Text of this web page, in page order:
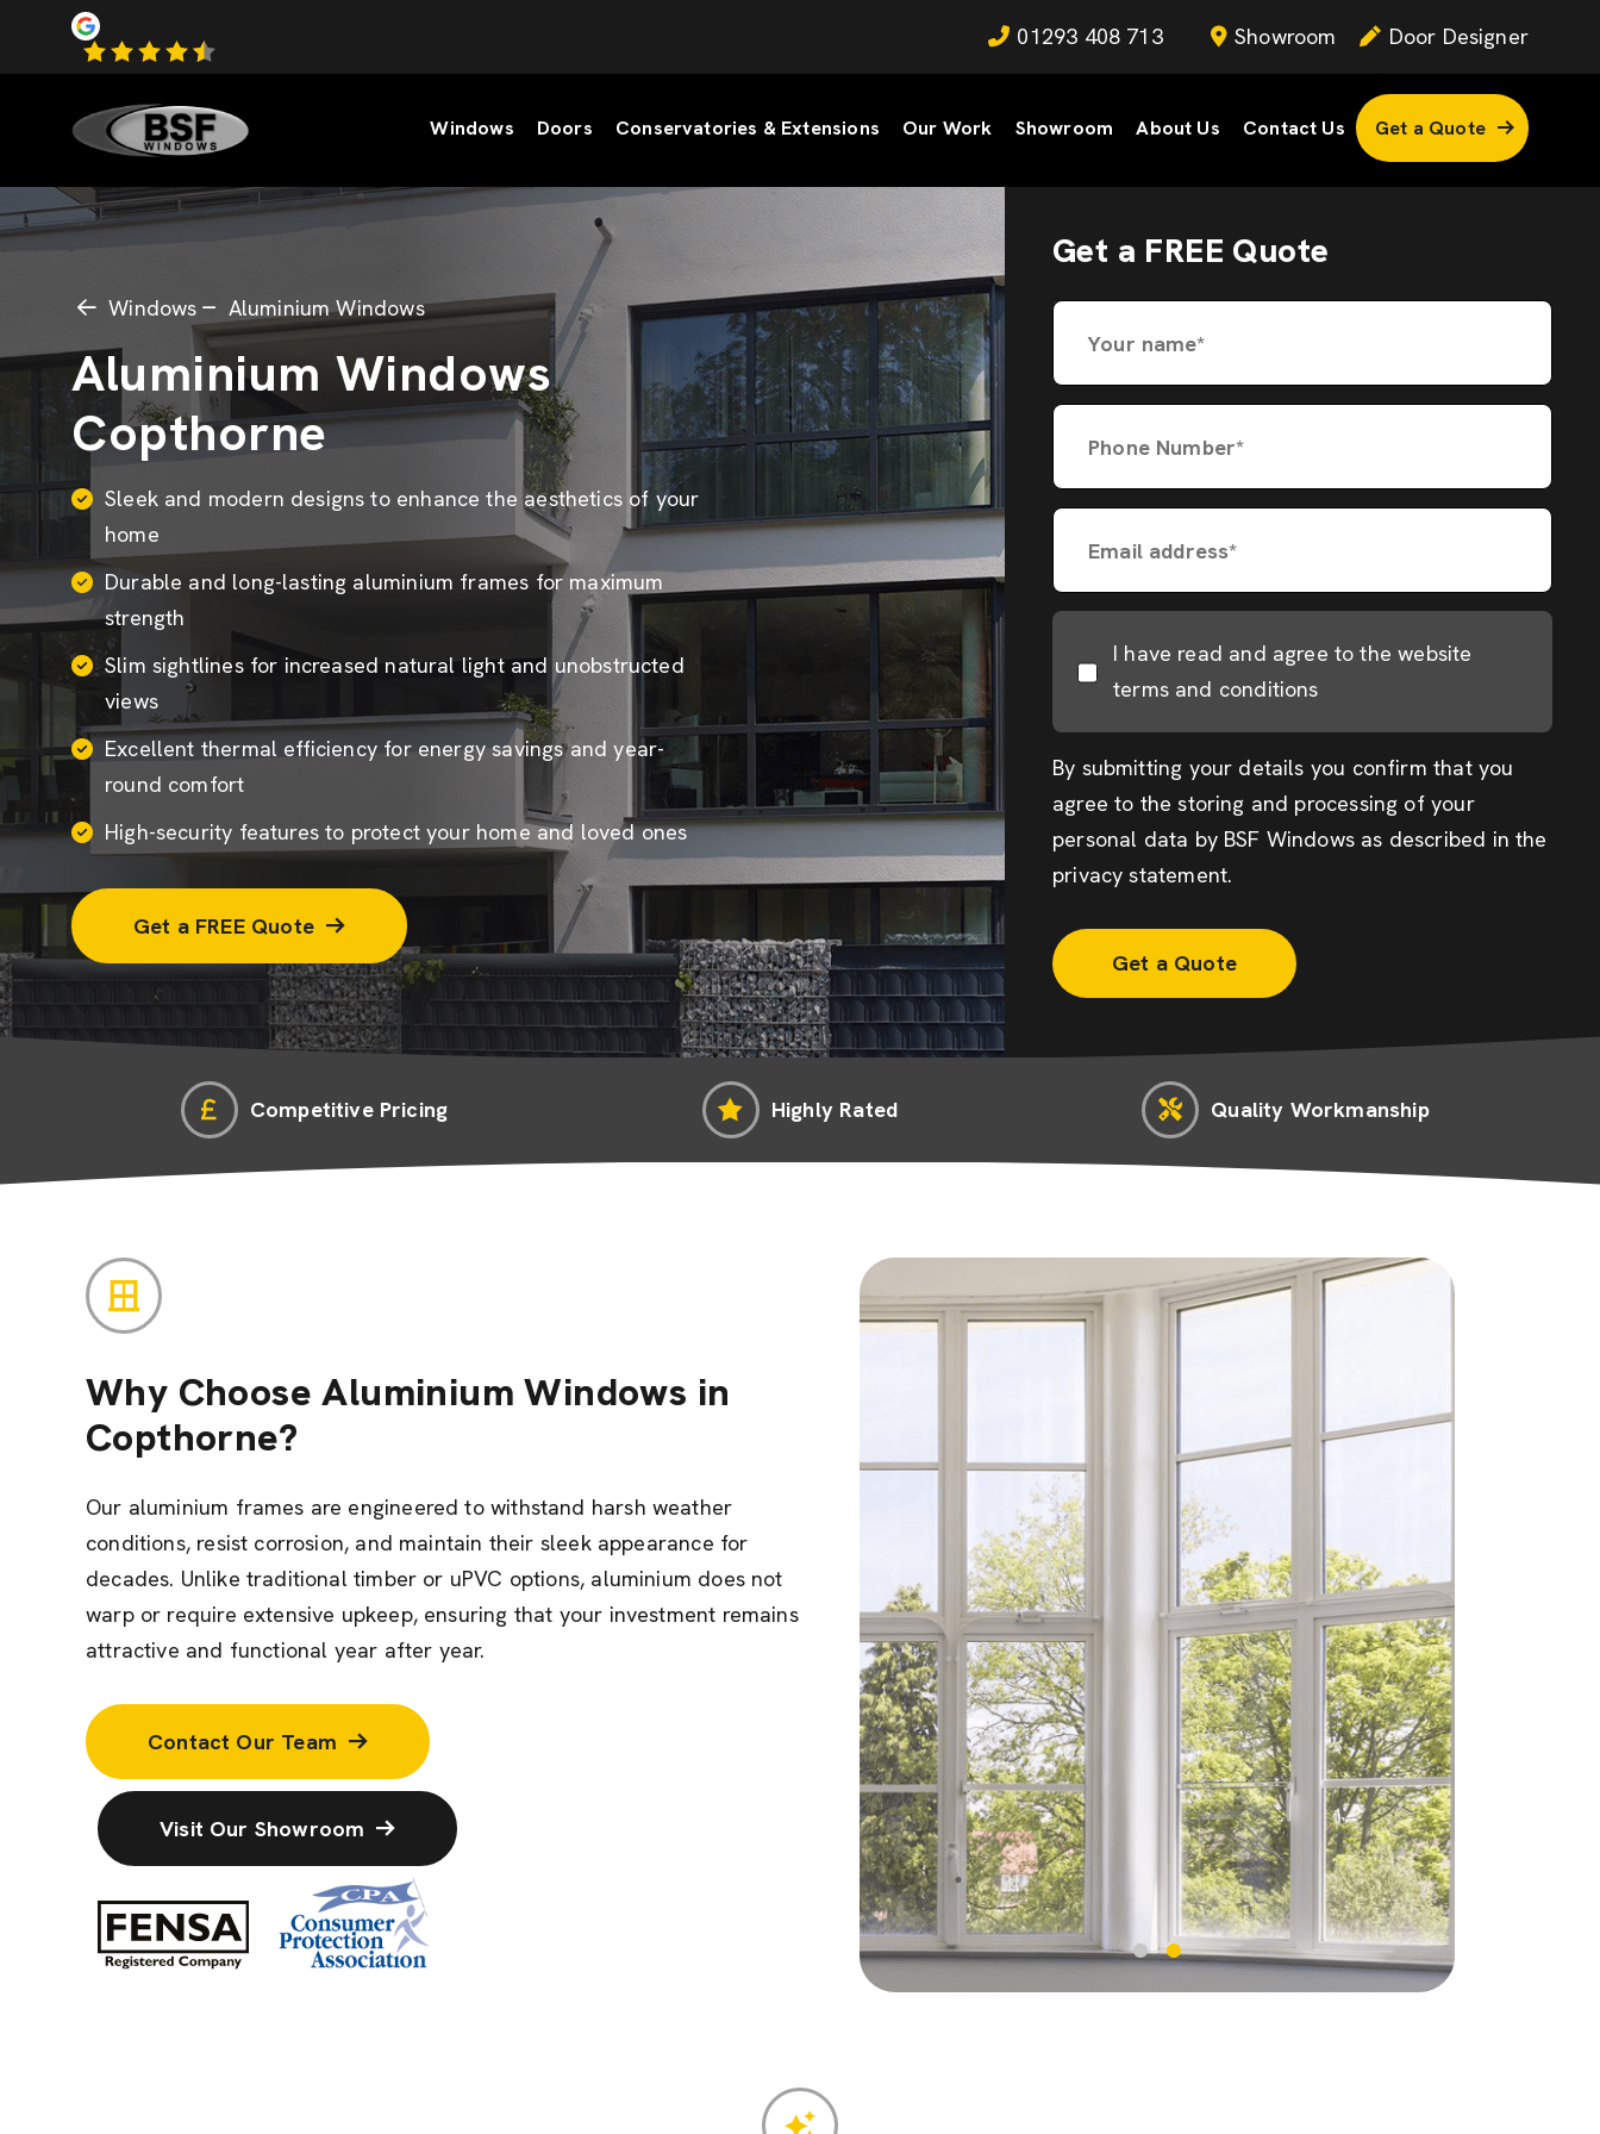
01293 408 713 Showroom Door Designer
Windows Doors Conservatories & Extensions Our Work Showroom About Us Contact Us Get a Quote
Windows Aluminium Windows
Aluminium Windows
Copthorne
Sleek and modern designs to enhance the aesthetics of your
home
Durable and long-lasting aluminium frames for maximum
strength
Slim sightlines for increased natural light and unobstructed
views
Excellent thermal efficiency for energy savings and year-
round comfort
High-security features to protect your home and loved ones
Get a FREE Quote
Get a FREE Quote
Your name*
Phone Number*
Email address*
I have read and agree to the website
terms and conditions
By submitting your details you confirm that you
agree to the storing and processing of your
personal data by BSF Windows as described in the
privacy statement.
Competitive Pricing Highly Rated Quality Workmanship
Why Choose Aluminium Windows in
Copthorne?
Our aluminium frames are engineered to withstand harsh weather
conditions, resist corrosion, and maintain their sleek appearance for
decades. Unlike traditional timber or uPVC options, aluminium does not
warp or require extensive upkeep, ensuring that your investment remains
attractive and functional year after year.
Contact Our Team
Visit Our Showroom